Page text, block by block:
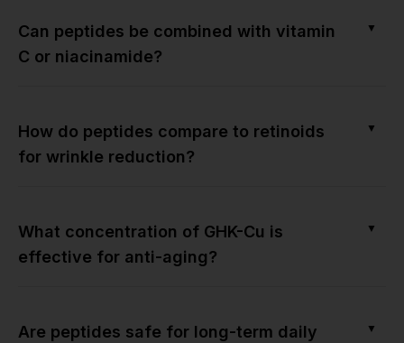
Can peptides be combined with vitamin
C or niacinamide?
▼
How do peptides compare to retinoids
for wrinkle reduction?
▼
What concentration of GHK-Cu is
effective for anti-aging?
▼
Are peptides safe for long-term daily
▼